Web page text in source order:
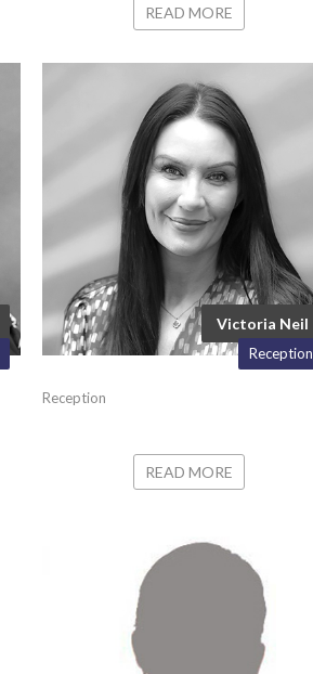
READ MORE
Victoria Neil
Reception
Reception
READ MORE